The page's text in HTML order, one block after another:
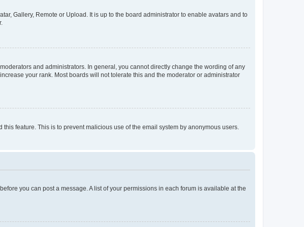
Gallery, Remote or Upload. It is up to the board administrator to enable avatars and to
and administrators. In general, you cannot directly change the wording of any
your rank. Most boards will not tolerate this and the moderator or administrator
feature. This is to prevent malicious use of the email system by anonymous users.
you can post a message. A list of your permissions in each forum is available at the